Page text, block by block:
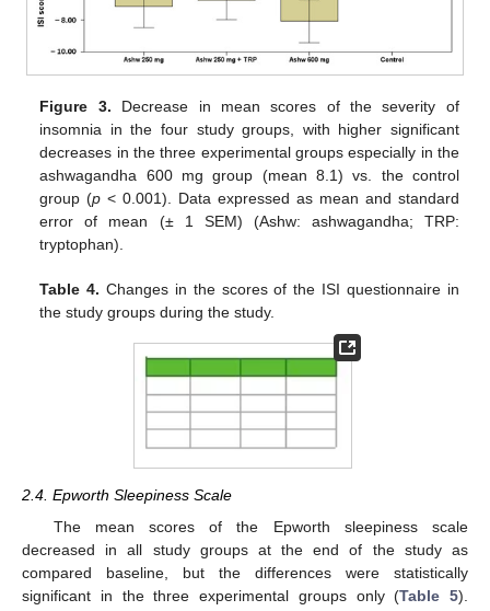
Figure 3. Decrease in mean scores of the severity of
insomnia in the four study groups, with higher significant
decreases in the three experimental groups especially in the
ashwagandha 600 mg group (mean 8.1) vs. the control
group (p < 0.001). Data expressed as mean and standard
error of mean (± 1 SEM) (Ashw: ashwagandha; TRP:
tryptophan).
Table 4. Changes in the scores of the ISI questionnaire in
the study groups during the study.
2.4. Epworth Sleepiness Scale
The mean scores of the Epworth sleepiness scale
decreased in all study groups at the end of the study as
compared baseline, but the differences were statistically
significant in the three experimental groups only (Table 5).